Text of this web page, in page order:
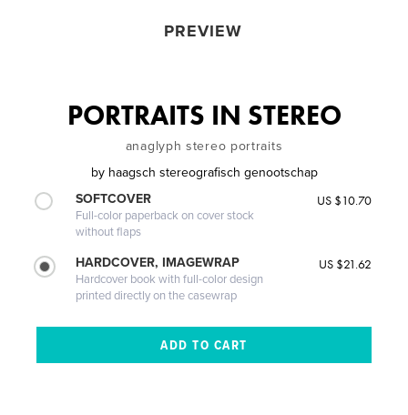
PREVIEW
PORTRAITS IN STEREO
anaglyph stereo portraits
by haagsch stereografisch genootschap
SOFTCOVER
Full-color paperback on cover stock
without flaps
US $10.70
HARDCOVER, IMAGEWRAP
Hardcover book with full-color design
printed directly on the casewrap
US $21.62